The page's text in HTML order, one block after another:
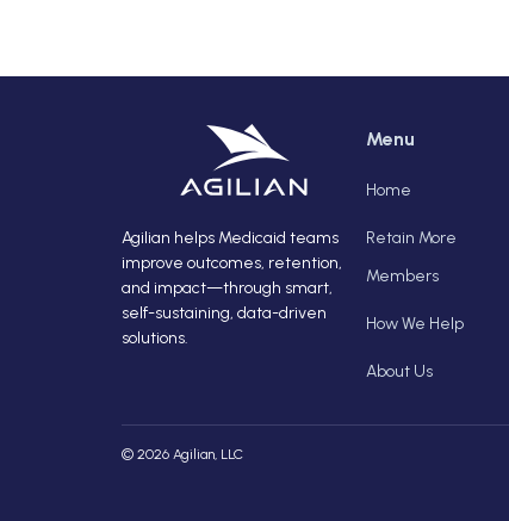
Agilian helps Medicaid teams
improve outcomes, retention,
and impact—through smart,
self-sustaining, data-driven
solutions.
Menu
Home
Retain More
Members
How We Help
About Us
© 2026 Agilian, LLC